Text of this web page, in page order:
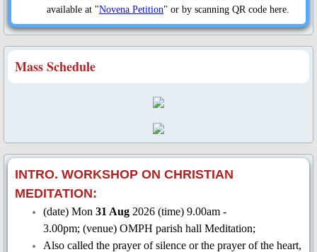
Feast Day 2022
St. Joseph's Hall Opening
2022
2023
2024
available at "Novena Petition" or by scanning QR code here.
Mass Schedule
INTRO. WORKSHOP ON CHRISTIAN
MEDITATION:
(date) Mon 31 Aug 2026 (time) 9.00am -
3.00pm; (venue) OMPH parish hall Meditation;
Also called the prayer of silence or the prayer of the heart,